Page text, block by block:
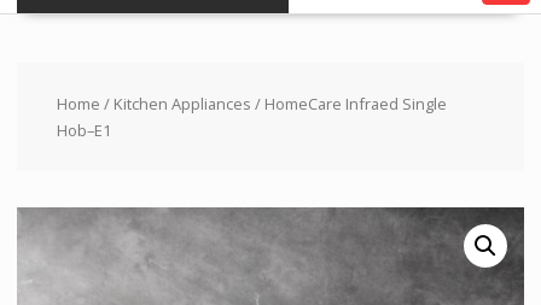
Home / Kitchen Appliances / HomeCare Infraed Single
Hob–E1